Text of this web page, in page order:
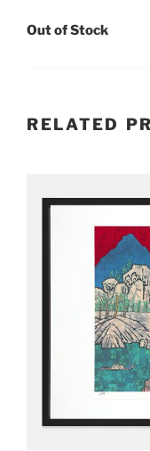
Out of Stock
RELATED